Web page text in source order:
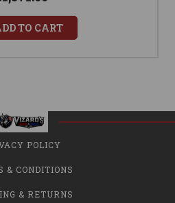
TO CART
POLICY
& CONDITIONS
& RETURNS